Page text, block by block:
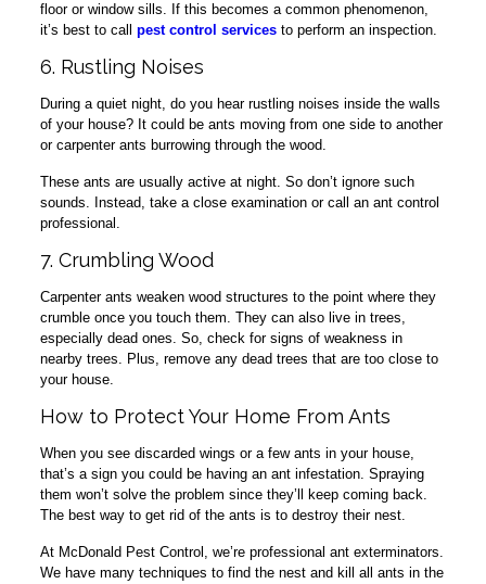
floor or window sills. If this becomes a common phenomenon,
it’s best to call pest control servicesto perform an inspection.
6. Rustling Noises
During a quiet night, do you hear rustling noises inside the walls
of your house? It could be ants moving from one side to another
or carpenter ants burrowing through the wood.
These ants are usually active at night. So don’t ignore such
sounds. Instead, take a close examination or call an ant control
professional.
7. Crumbling Wood
Carpenter ants weaken wood structures to the point where they
crumble once you touch them. They can also live in trees,
especially dead ones. So, check for signs of weakness in
nearby trees. Plus, remove any dead trees that are too close to
your house.
How to Protect Your Home From Ants
When you see discarded wings or a few ants in your house,
that’s a sign you could be having an ant infestation. Spraying
them won’t solve the problem since they’ll keep coming back.
The best way to get rid of the ants is to destroy their nest.
At McDonald Pest Control, we’re professional ant exterminators.
We have many techniques to find the nest and kill all ants in the